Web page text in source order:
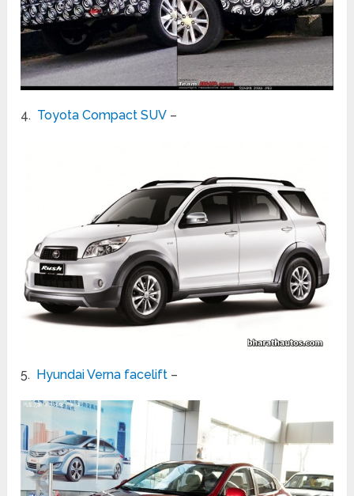
4. Toyota Compact SUV –
5. Hyundai Verna facelift –